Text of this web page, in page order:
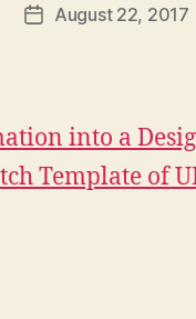
August 22, 2017
into a
Template of